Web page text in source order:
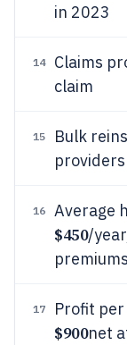
in 2023
14 Claims
claim
15 Bulk
16 Average
$450/
premiums
17 Profit
$900net